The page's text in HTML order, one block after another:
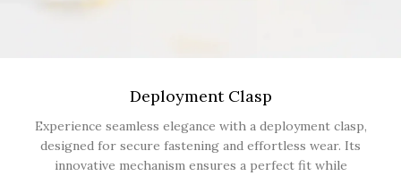
Deployment Clasp
Experience seamless elegance with a deployment clasp,
designed for secure fastening and effortless wear. Its
innovative mechanism ensures a perfect fit while